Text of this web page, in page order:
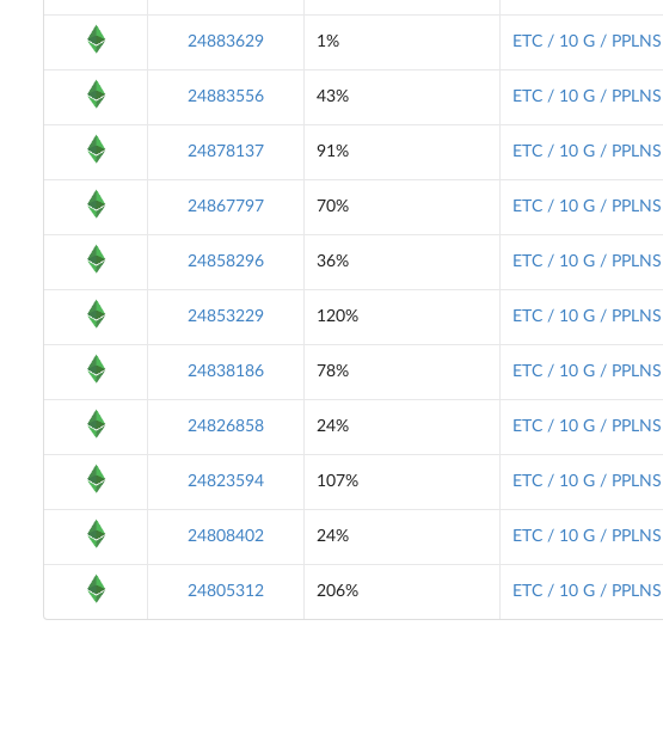
24883629 1% ETC / 10 G / PPLNS
24883556 43% ETC / 10 G / PPLNS
24878137 91% ETC / 10 G / PPLNS
24867797 70% ETC / 10 G / PPLNS
24858296 36% ETC / 10 G / PPLNS
24853229 120% ETC / 10 G / PPLNS
24838186 78% ETC / 10 G / PPLNS
24826858 24% ETC / 10 G / PPLNS
24823594 107% ETC / 10 G / PPLNS
24808402 24% ETC / 10 G / PPLNS
24805312 206% ETC / 10 G / PPLNS